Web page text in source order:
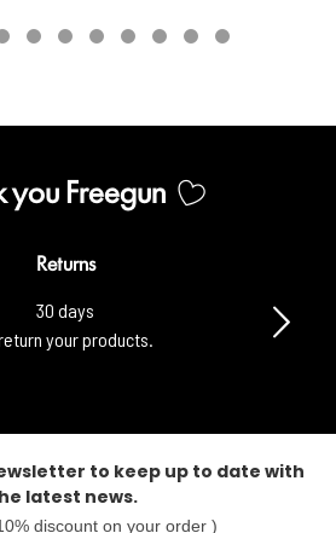
you Freegun
Returns
30 days
your products.
to keep up to date with
latest news.
discount on your order )